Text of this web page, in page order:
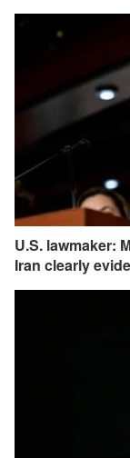
U.S. lawmaker:
Iran clearly